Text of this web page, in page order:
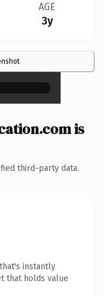
AGE
3y
×
is
third-party data.
instantly
that holds value